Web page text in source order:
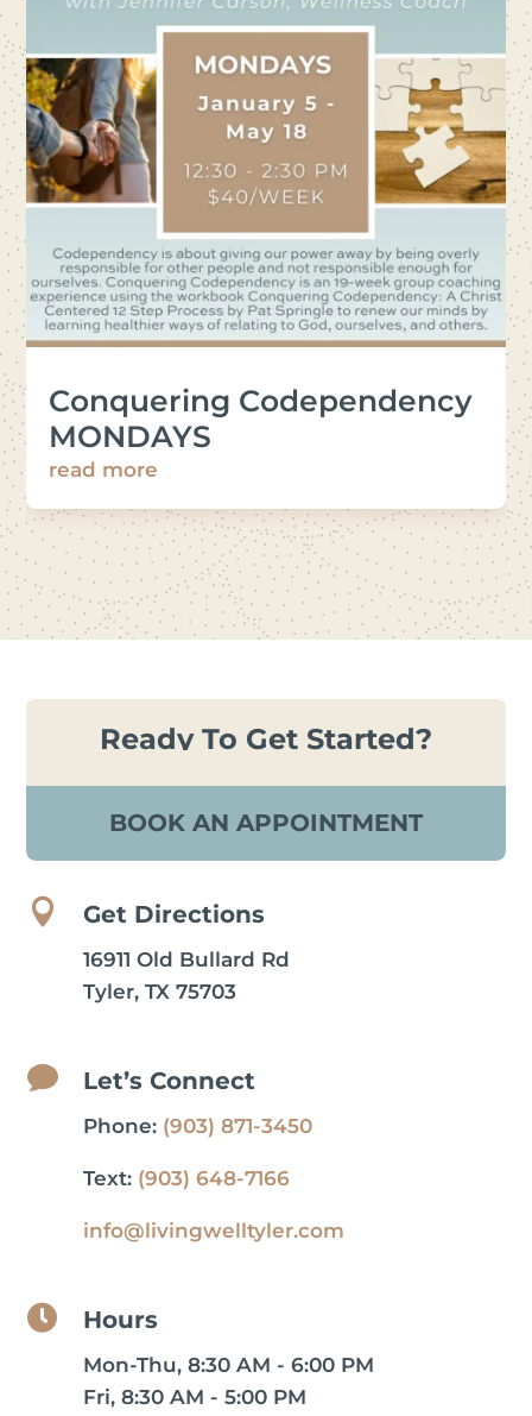
Conquering Codependency
MONDAYS
read more
Ready To Get Started?
BOOK AN APPOINTMENT
 Get Directions
16911 Old Bullard Rd
Tyler, TX 75703
 Let’s Connect
Phone: (903) 871-3450
Text: (903) 648-7166
info@livingwelltyler.com
 Hours
Mon-Thu, 8:30 AM - 6:00 PM
Fri, 8:30 AM - 5:00 PM